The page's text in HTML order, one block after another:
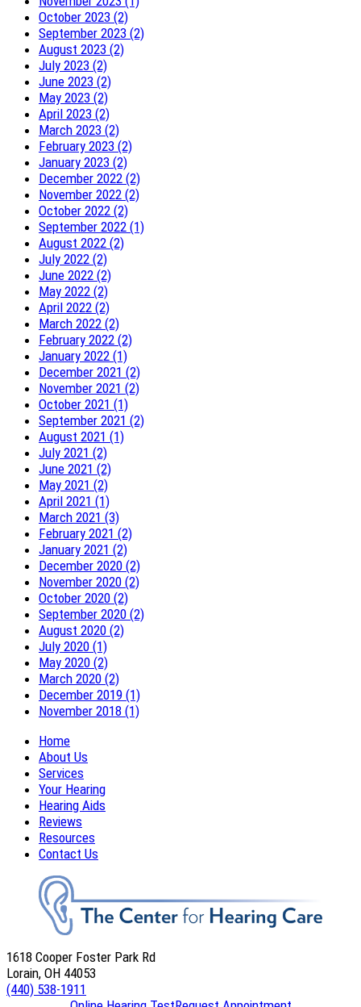
October 2023 (2)
September 2023 (2)
August 2023 (2)
July 2023 (2)
June 2023 (2)
May 2023 (2)
April 2023 (2)
March 2023 (2)
February 2023 (2)
January 2023 (2)
December 2022 (2)
November 2022 (2)
October 2022 (2)
September 2022 (1)
August 2022 (2)
July 2022 (2)
June 2022 (2)
May 2022 (2)
April 2022 (2)
March 2022 (2)
February 2022 (2)
January 2022 (1)
December 2021 (2)
November 2021 (2)
October 2021 (1)
September 2021 (2)
August 2021 (1)
July 2021 (2)
June 2021 (2)
May 2021 (2)
April 2021 (1)
March 2021 (3)
February 2021 (2)
January 2021 (2)
December 2020 (2)
November 2020 (2)
October 2020 (2)
September 2020 (2)
August 2020 (2)
July 2020 (1)
May 2020 (2)
March 2020 (2)
December 2019 (1)
November 2018 (1)
Home
About Us
Services
Your Hearing
Hearing Aids
Reviews
Resources
Contact Us
1618 Cooper Foster Park Rd
Lorain, OH 44053
(440) 538-1911